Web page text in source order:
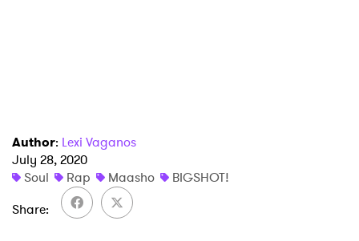
Author: Lexi Vaganos
July 28, 2020
Soul
Rap Maasho
BIGSHOT!
Share
Ones to Watch
Newsletter
I have read and agree to the